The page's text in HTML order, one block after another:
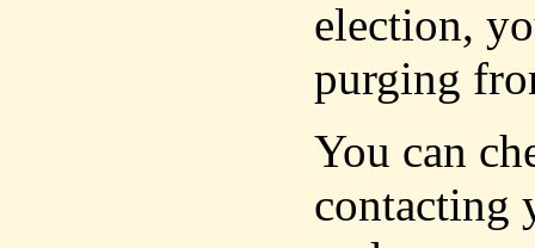
election,
purging
You can
contacting